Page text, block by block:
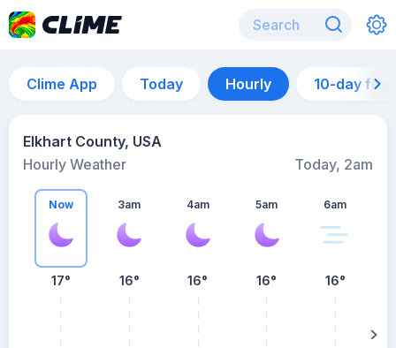
Clime App Today Hourly 10-day
Elkhart County, USA
Hourly Weather
Today, 2am
Now
17°
3am
16°
4am
16°
5am
16°
6am
16°